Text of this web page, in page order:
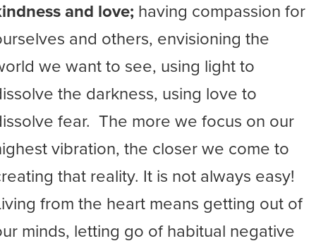
and love; having compassion for
and others, envisioning the
we want to see, using light to
the darkness, using love to
fear. The more we focus on our
vibration, the closer we come to
that reality. It is not always easy!
from the heart means getting out of
minds, letting go of habitual negative